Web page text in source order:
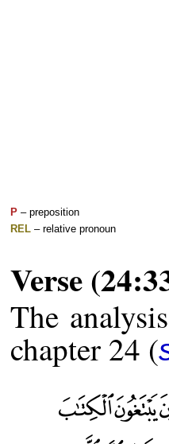
P – preposition
REL – relative pronoun
Verse
The
chapter 24 (